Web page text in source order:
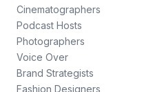
Cinematographers
Podcast Hosts
Photographers
Voice Over
Brand Strategists
Fashion Designers